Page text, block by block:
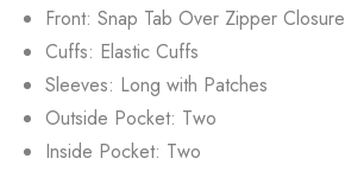
Front: Snap Tab Over Zipper Closure
Cuffs: Elastic Cuffs
Sleeves: Long with Patches
Outside Pocket: Two
Inside Pocket: Two